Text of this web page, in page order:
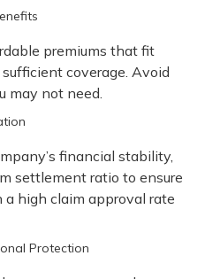
premiums that fit
coverage. Avoid
may not need.
financial stability,
settlement ratio to ensure
high claim approval rate
Protection